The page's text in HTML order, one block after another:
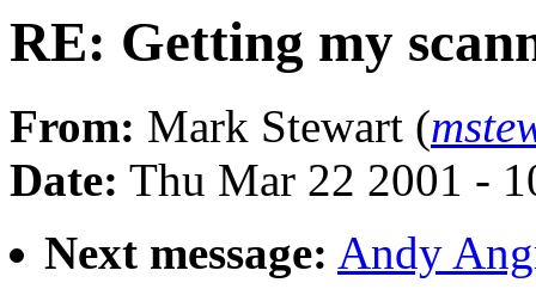
RE: Getting my
From: Mark Stewart (
Date: Thu Mar 22 2001 -
Next message: Andy